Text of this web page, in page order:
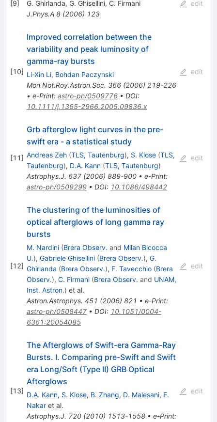
[9] G. Ghirlanda, G. Ghisellini, C. Firmani
J.Phys.A 8(2006) 123
edit
[10]
Improved correlation between the
variability and peak luminosity of
gamma-ray bursts
Li-Xin Li, Bohdan Paczynski
Mon.Not.Roy.Astron.Soc. 366(2006) 219-226
• e-Print: astro-ph/0509776• DOI:
10.1111/j.1365-2966.2005.09836.x
edit
[11]
Grb afterglow light curves in the pre-
swift era - a statistical study
Andreas Zeh (TLS, Tautenburg), S. Klose (TLS,
Tautenburg), D.A. Kann (TLS, Tautenburg)
Astrophys.J. 637(2006) 889-900• e-Print:
astro-ph/0509299• DOI: 10.1086/498442
edit
[12]
The clustering of the luminosities of
optical afterglows of long gamma ray
bursts
M. Nardini (Brera Observ. and Milan Bicocca
U.), Gabriele Ghisellini (Brera Observ.), G.
Ghirlanda (Brera Observ.), F. Tavecchio (Brera
Observ.), C. Firmani (Brera Observ. and UNAM,
Inst. Astron.) et al.
Astron.Astrophys. 451 (2006) 821 • e-Print:
astro-ph/0508447• DOI: 10.1051/0004-
6361:20054085
edit
[13]
The Afterglows of Swift-era Gamma-Ray
Bursts. I. Comparing pre-Swift and Swift
era Long/Soft (Type II) GRB Optical
Afterglows
D.A. Kann, S. Klose, B. Zhang, D. Malesani, E.
Nakaret al.
Astrophys.J. 720(2010) 1513-1558• e-Print:
edit